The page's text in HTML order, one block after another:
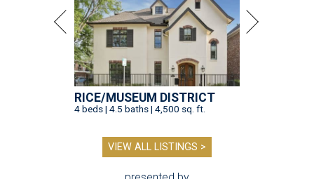
RICE/MUSEUM DISTRICT
4 beds | 4.5 baths | 4,500 sq. ft.
VIEW ALL LISTINGS >